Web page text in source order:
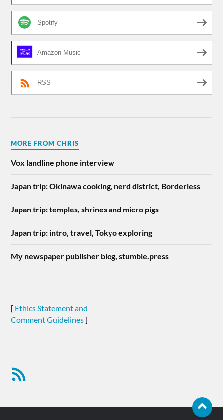
Spotify
Amazon Music
RSS
MORE FROM CHRIS
Vox landline phone interview
Japan trip: Okinawa cooking, nerd district, Borderless
Japan trip: temples, shrines and micro pigs
Japan trip: intro, travel, Tokyo exploring
My newspaper publisher blog, stumble.press
[ Ethics Statement and
Comment Guidelines]